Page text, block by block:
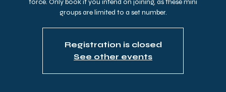
force. Only book if you intend on joining, as these mini
groups are limited to a set number.
Registration is closed
See other events